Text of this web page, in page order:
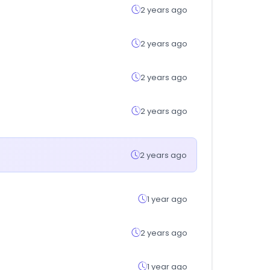
2 years ago
2 years ago
2 years ago
2 years ago
2 years ago
1 year ago
2 years ago
1 year ago